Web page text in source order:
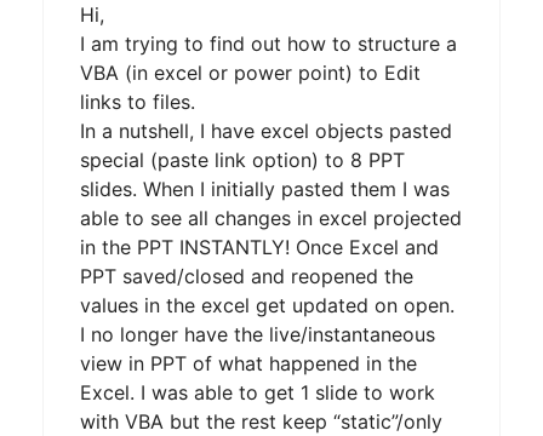
Hi,
I am trying to find out how to structure a
VBA (in excel or power point) to Edit
links to files.
In a nutshell, I have excel objects pasted
special (paste link option) to 8 PPT
slides. When I initially pasted them I was
able to see all changes in excel projected
in the PPT INSTANTLY! Once Excel and
PPT saved/closed and reopened the
values in the excel get updated on open.
I no longer have the live/instantaneous
view in PPT of what happened in the
Excel. I was able to get 1 slide to work
with VBA but the rest keep “static”/only